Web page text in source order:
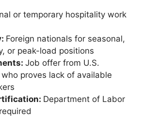
or temporary hospitality work
Foreign nationals for seasonal,
or peak-load positions
Job offer from U.S.
proves lack of available
Department of Labor